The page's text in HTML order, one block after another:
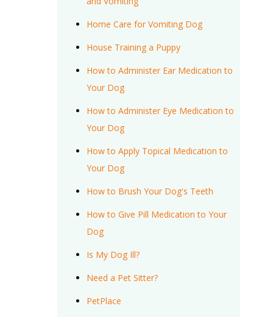
Home Care for Vomiting Dog
House Training a Puppy
How to Administer Ear Medication to
Your Dog
How to Administer Eye Medication to
Your Dog
How to Apply Topical Medication to
Your Dog
How to Brush Your Dog's Teeth
How to Give Pill Medication to Your
Dog
Is My Dog Ill?
Need a Pet Sitter?
PetPlace